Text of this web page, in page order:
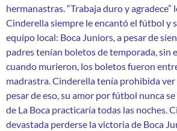
hermanastras. “Trabaja duro y agradece”
Cinderella siempre le encantó el fútbol y
equipo local: Boca Juniors, a pesar de
padres tenían boletos de temporada, sin
cuando murieron, los boletos fueron
madrastra. Cinderella tenía prohibida
pesar de eso, su amor por fútbol nunca
de La Boca practicaría todas las noches.
devastada perderse la victoria de Boca